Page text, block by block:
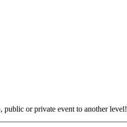
public or private event to another level!